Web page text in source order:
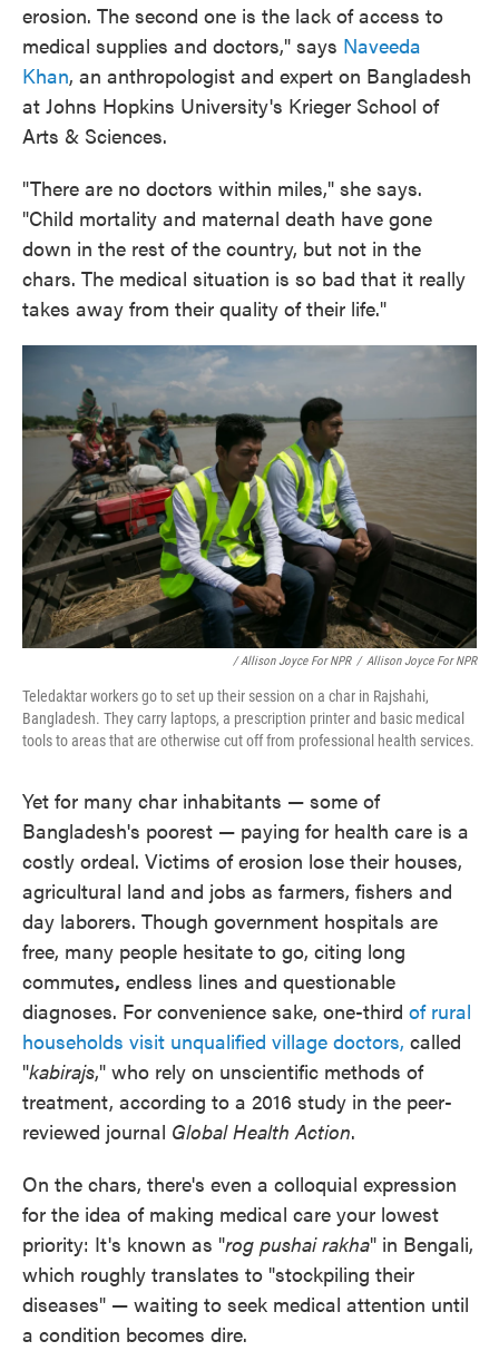
erosion. The second one is the lack of access to
medical supplies and doctors," says Naveeda
Khan, an anthropologist and expert on Bangladesh
at Johns Hopkins University's Krieger School of
Arts & Sciences.
"There are no doctors within miles," she says.
"Child mortality and maternal death have gone
down in the rest of the country, but not in the
chars. The medical situation is so bad that it really
takes away from their quality of their life."
/ Allison Joyce For NPR / Allison Joyce For NPR
Teledaktar workers go to set up their session on a char in Rajshahi,
Bangladesh. They carry laptops, a prescription printer and basic medical
tools to areas that are otherwise cut off from professional health services.
Yet for many char inhabitants — some of
Bangladesh's poorest — paying for health care is a
costly ordeal. Victims of erosion lose their houses,
agricultural land and jobs as farmers, fishers and
day laborers. Though government hospitals are
free, many people hesitate to go, citing long
commutes, endless lines and questionable
diagnoses. For convenience sake, one-third of rural
households visit unqualified village doctors, called
"kabirajs," who rely on unscientific methods of
treatment, according to a 2016 study in the peer-
reviewed journal Global Health Action.
On the chars, there's even a colloquial expression
for the idea of making medical care your lowest
priority: It's known as "rog pushai rakha" in Bengali,
which roughly translates to "stockpiling their
diseases" — waiting to seek medical attention until
a condition becomes dire.